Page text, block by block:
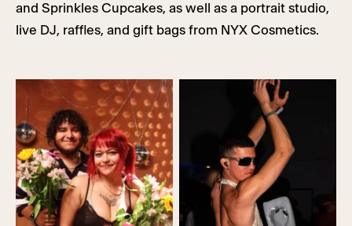
and Sprinkles Cupcakes, as well as a portrait studio,
live DJ, raffles, and gift bags from NYX Cosmetics.